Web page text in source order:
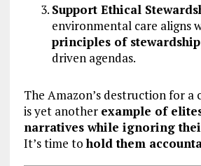
Support Ethical
environmental care aligns
principles of stewardship
driven agendas.
The Amazon’s destruction for a
is yet another example of
narratives while ignoring
It’s time tohold them